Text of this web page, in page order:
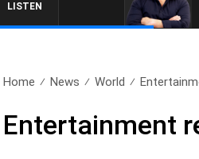
LISTEN
Home News World
Entertainment